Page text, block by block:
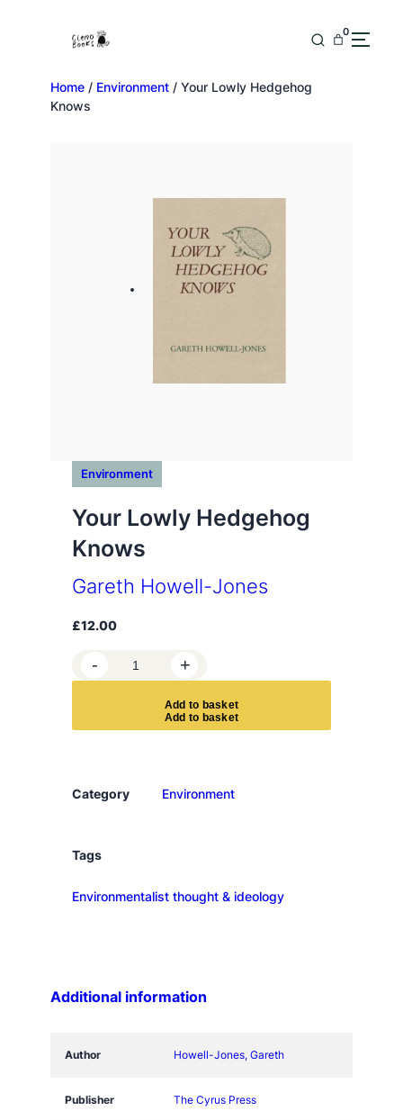
0
Home / Environment / Your Lowly Hedgehog
Knows
Environment
Your Lowly Hedgehog
Knows
Gareth Howell-Jones
£12.00
o
w
H
d
g
- +
Add to bas ket
Category Environment
Tags
Environmentalist thought & ideology
Additional information
Author Howell-Jones, Gareth
Publisher The Cyrus Press